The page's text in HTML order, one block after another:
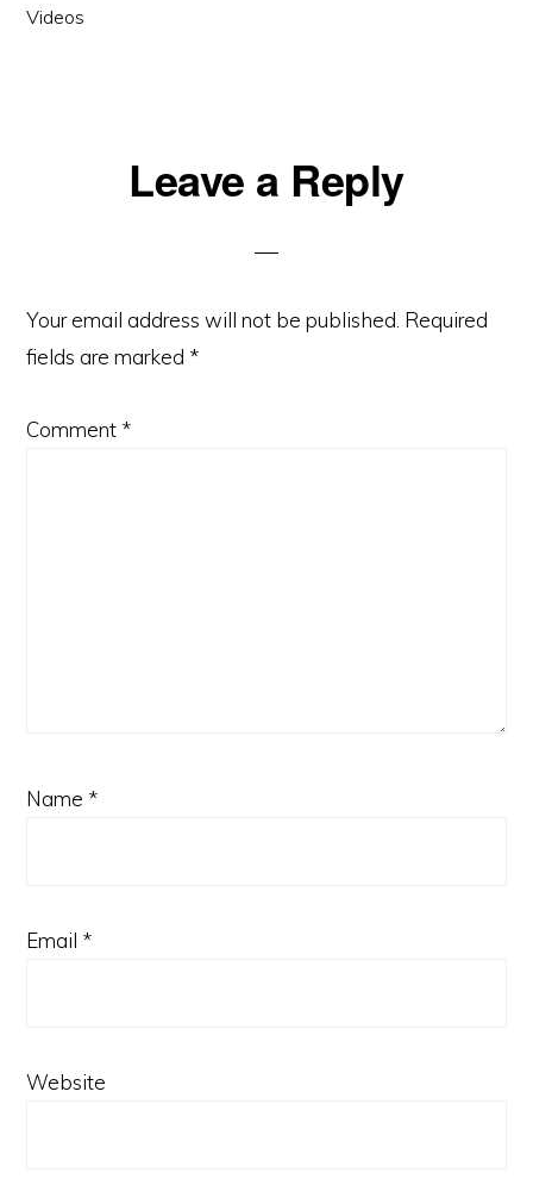
Videos
ReaderLeave a Reply
Your email address will not be published. Required
fields are marked *
Comment *
Name *
Email *
Website